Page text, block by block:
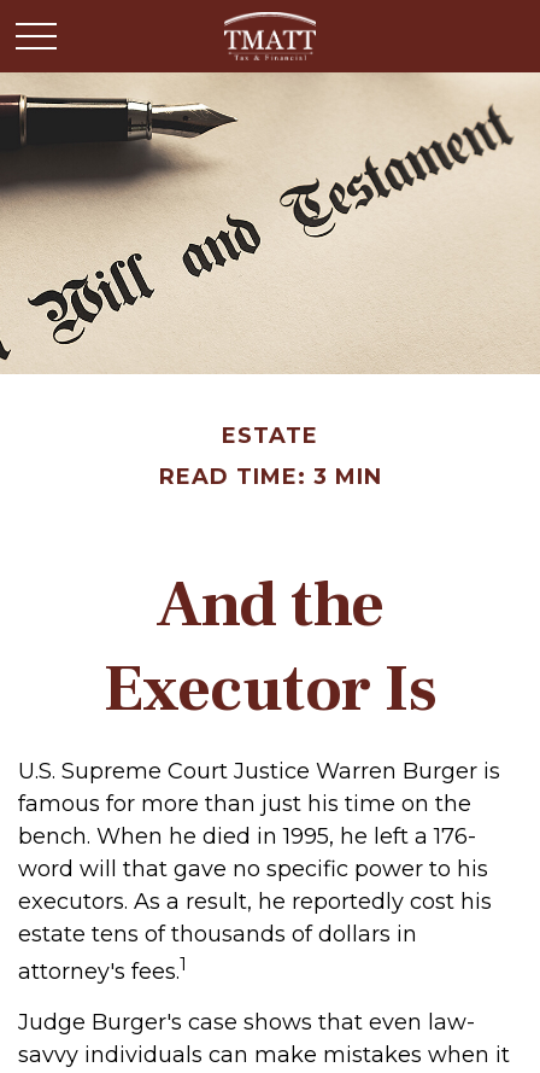
ESTATE
READ TIME: 3 MIN
And the
Executor Is
U.S. Supreme Court Justice Warren Burger is
famous for more than just his time on the
bench. When he died in 1995, he left a 176-
word will that gave no specific power to his
executors. As a result, he reportedly cost his
estate tens of thousands of dollars in
attorney's fees.1
Judge Burger's case shows that even law-
savvy individuals can make mistakes when it